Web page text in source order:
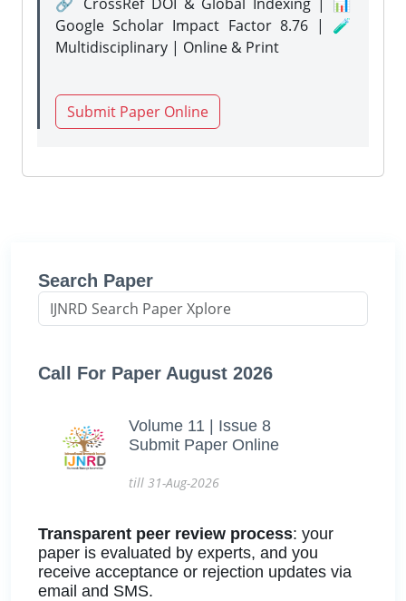
Google Scholar Impact Factor 8.76 | 🧪
Multidisciplinary | Online & Print
Submit Paper Online
Search Paper
Call For Paper August 2026
Volume 11 | Issue 8
Submit Paper Online
till 31-Aug-2026
Transparent peer review process: your
paper is evaluated by experts, and you
receive acceptance or rejection updates via
email and SMS.